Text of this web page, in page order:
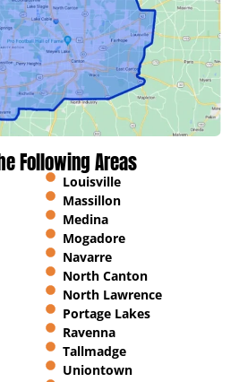
Following Areas
Louisville
Massillon
Medina
Mogadore
Navarre
North Canton
North Lawrence
Portage Lakes
Ravenna
Tallmadge
Uniontown